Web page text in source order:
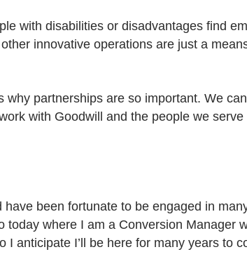
with disabilities or disadvantages find
innovative operations are just a
why partnerships are so important. We
with Goodwill and the people we
been fortunate to be engaged in
where I am a Conversion Manager
anticipate I’ll be here for many years to